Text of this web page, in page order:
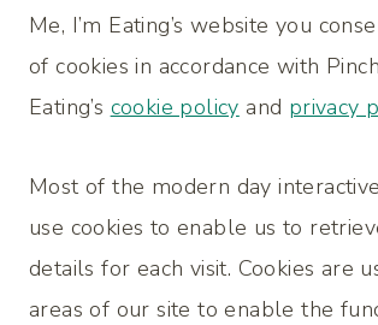
Me, I’m Eating’s website you
of cookies in accordance with
Eating’s cookie policy and privacy
Most of the modern day
use cookies to enable us to
details for each visit. Cookies are
areas of our site to enable the